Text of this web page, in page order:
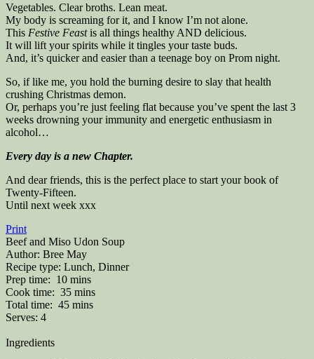
Vegetables. Clear broths. Lean meat.
My body is screaming for it, and I know I’m not alone.
This Festive Feastis all things healthy AND delicious.
It will lift your spirits while it tingles your taste buds.
And, it’s quicker and easier than a teenage boy on Prom night.
So, if like me, you hold the burning desire to slay that health
crushing Christmas demon.
Or, perhaps you’re just feeling flat because you’ve spent the last 3
weeks drowning your immunity and energetic enthusiasm in
alcohol…
Every day is a new Chapter.
And dear friends, this is the perfect place to start your book of
Twenty-Fifteen.
Until next week xxx
Print
Beef and Miso Udon Soup
Author: Bree May
Recipe type: Lunch, Dinner
Prep time: 10 mins
Cook time: 35 mins
Total time: 45 mins
Serves: 4
Ingredients